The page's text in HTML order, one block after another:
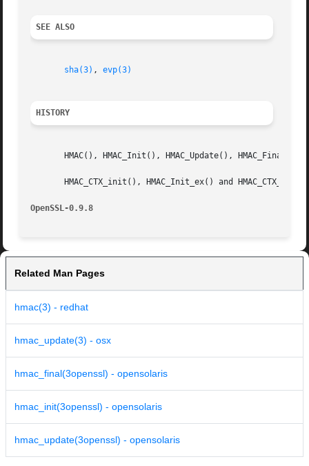
SEE ALSO
sha(3) , evp(3)
HISTORY
HMAC(), HMAC_Init(), HMAC_Update(), HMAC_Final()
HMAC_CTX_init(), HMAC_Init_ex() and
OpenSSL-0.9.8
Related Man Pages
hmac(3) - redhat
hmac_update(3) - osx
hmac_final(3openssl) - opensolaris
hmac_init(3openssl) - opensolaris
hmac_update(3openssl) - opensolaris